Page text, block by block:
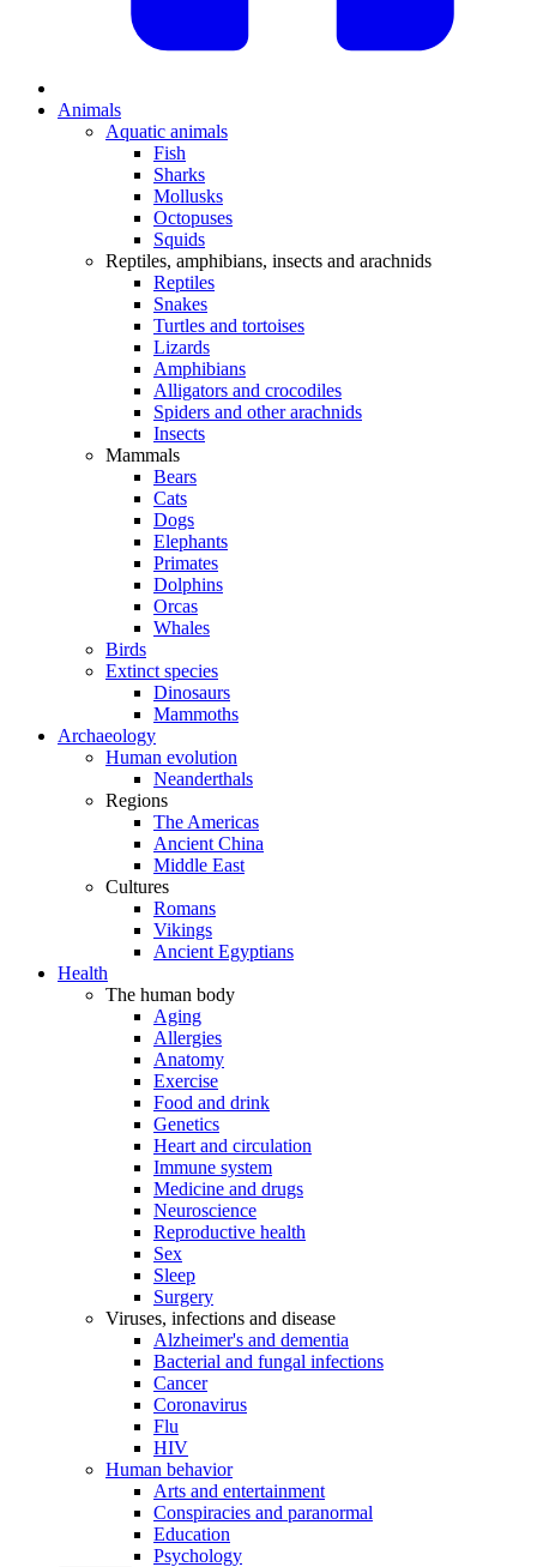
Animals
Aquatic animals
Fish
Sharks
Mollusks
Octopuses
Squids
Reptiles, amphibians, insects and arachnids
Reptiles
Snakes
Turtles and tortoises
Lizards
Amphibians
Alligators and crocodiles
Spiders and other arachnids
Insects
Mammals
Bears
Cats
Dogs
Elephants
Primates
Dolphins
Orcas
Whales
Birds
Extinct species
Dinosaurs
Mammoths
Archaeology
Human evolution
Neanderthals
Regions
The Americas
Ancient China
Middle East
Cultures
Romans
Vikings
Ancient Egyptians
Health
The human body
Aging
Allergies
Anatomy
Exercise
Food and drink
Genetics
Heart and circulation
Immune system
Medicine and drugs
Neuroscience
Reproductive health
Sex
Sleep
Surgery
Viruses, infections and disease
Alzheimer's and dementia
Bacterial and fungal infections
Cancer
Coronavirus
Flu
HIV
Human behavior
Arts and entertainment
Conspiracies and paranormal
Education
Psychology